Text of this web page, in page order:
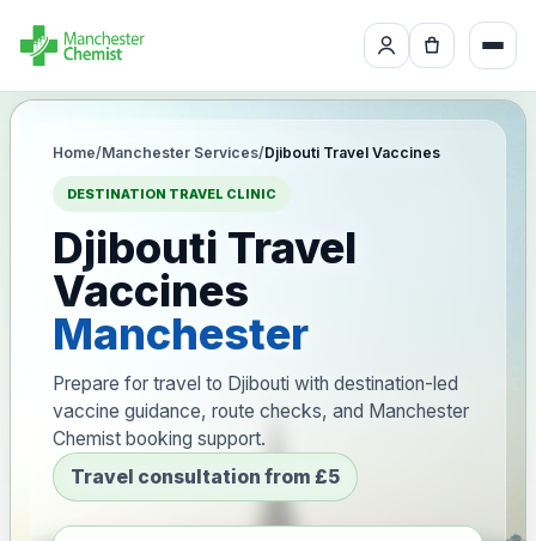
Home/Manchester Services/Djibouti Travel Vaccines
DESTINATION TRAVEL CLINIC
Djibouti Travel
Vaccines
Manchester
Prepare for travel to Djibouti with destination-led
vaccine guidance, route checks, and Manchester
Chemist booking support.
Travel consultation from £5